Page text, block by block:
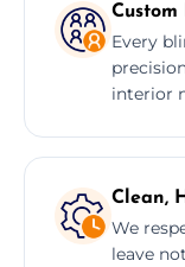
Every
interior
Clean,
We
leave